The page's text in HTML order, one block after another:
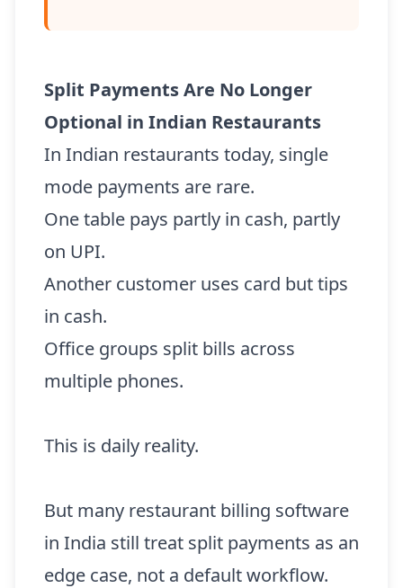
Split Payments Are No Longer
Optional in Indian Restaurants
In Indian restaurants today, single
mode payments are rare.
One table pays partly in cash, partly
on UPI.
Another customer uses card but tips
in cash.
Office groups split bills across
multiple phones.
This is daily reality.
But many restaurant billing software
in India still treat split payments as an
edge case, not a default workflow.